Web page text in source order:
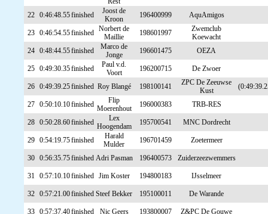
22 0:46:48.55finished
Joost de
Kroon
196400999 AquAmigos
23 0:46:54.55finished
Norbert de
Maillie
198601997
Zwemclub
Koewacht
24 0:48:44.55finished
Marco de
Jonge
196601475 OEZA
25 0:49:30.35finished
Paul v.d.
Voort
196200715 De Zwoer
26 0:49:39.25finished Roy Blangé 198100141
ZPC De Zeeuwse
Kust
27 0:50:10.10finished
Flip
Moerenhout
196000383 TRB-RES
28 0:50:28.60finished
Lex
Hoogendam
195700541 MNC Dordrecht
29 0:54:19.75finished
Harald
Mulder
196701459 Zoetermeer
30 0:56:35.75finished Adri Pasman 196400573 Zuiderzeezwemmers
31 0:57:10.10finished Jim Koster 194800183 IJsselmeer
32 0:57:21.00finished Steef Bekker 195100011 De Warande
33 0:57:37.40finished Nic Geers 193800007 Z&PC De Gouwe